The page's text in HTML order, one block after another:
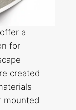
a
for
created
mounted